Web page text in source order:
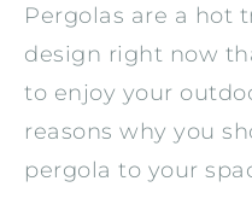
Pergolas are a hot
design right now
to enjoy your
reasons why you
pergola to your